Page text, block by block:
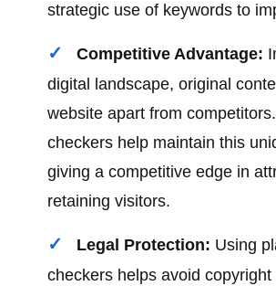
strategic use of keywords to
Competitive Advantage:
digital landscape, original
website apart from
checkers help maintain this
giving a competitive edge in
retaining visitors.
Legal Protection: Using
checkers helps avoid